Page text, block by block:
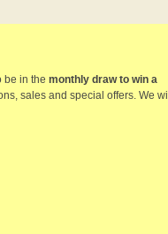
be in the monthly draw to win a
sales and special offers. We will